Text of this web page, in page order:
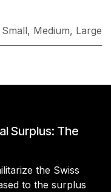
Small, Medium, Large
Surplus: The
the Swiss
to the surplus